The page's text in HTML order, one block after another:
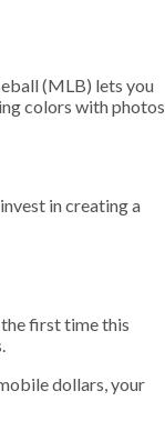
(MLB) lets you
colors with photos
in creating a
first time this
dollars, your